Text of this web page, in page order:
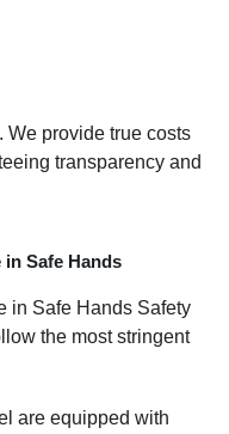
We provide true costs
transparency and
in Safe Hands
in Safe Hands Safety
the most stringent
are equipped with